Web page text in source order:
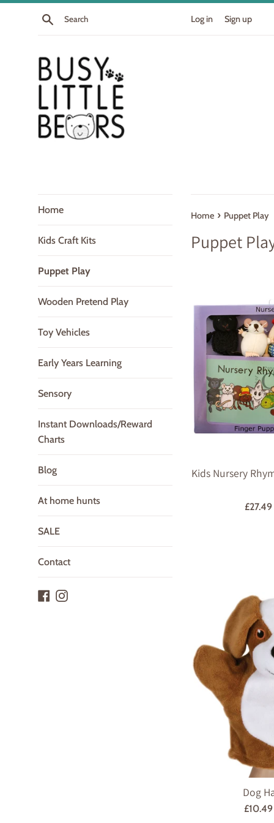
Skip
Search Log in Sign up
Home
Kids Craft Kits
Puppet Play
Wooden Pretend Play
Toy Vehicles
Early Years Learning
Sensory
Instant Downloads/Reward
Charts
Blog
At home hunts
SALE
Contact
Facebook
Instagram
Home › Puppet Play
Puppet
Kids Nursery
Dog